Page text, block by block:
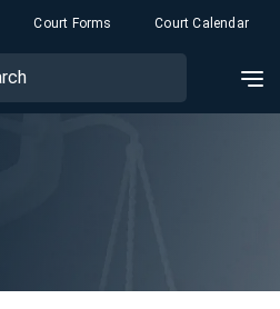
Court Forms Court Calendar